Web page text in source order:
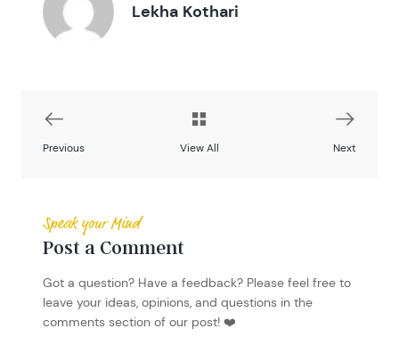
Lekha Kothari
Previous View All Next
Speak your Mind
Post a Comment
Got a question? Have a feedback? Please feel free to
leave your ideas, opinions, and questions in the
comments section of our post! ❤️